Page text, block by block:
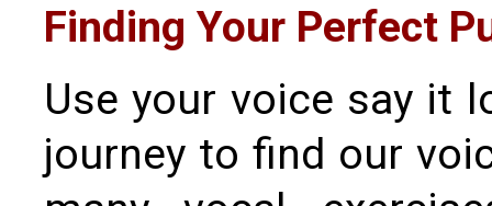
Finding Your Perfect
Use your voice say it
journey to find our